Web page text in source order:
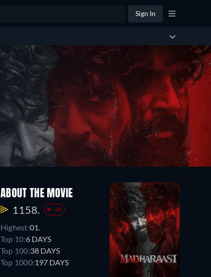
Sign In
ABOUT THE MOVIE
1158. -68
Highest:01.
Top 10:6 DAYS
Top 100:38 DAYS
Top 1000:197 DAYS